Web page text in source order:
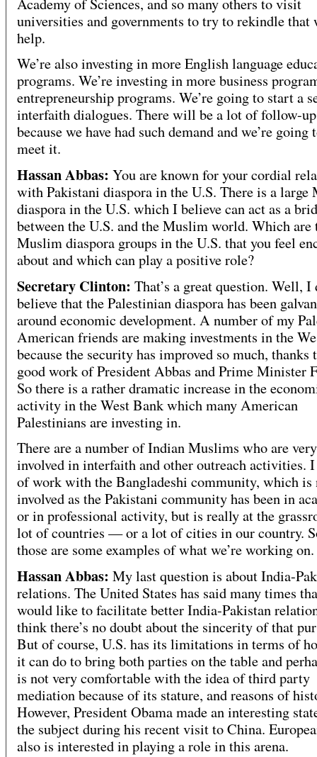
Academy of Sciences, and so many others to visit
universities and governments to try to rekindle that
help.
We’re also investing in more English language
programs. We’re investing in more business
entrepreneurship programs. We’re going to start a
interfaith dialogues. There will be a lot of follow-
because we have had such demand and we’re
meet it.
Hassan Abbas: You are known for your cordial
with Pakistani diaspora in the U.S. There is a large
diaspora in the U.S. which I believe can act as a
between the U.S. and the Muslim world. Which are
Muslim diaspora groups in the U.S. that you feel
about and which can play a positive role?
Secretary Clinton: That’s a great question. Well, I
believe that the Palestinian diaspora has been
around economic development. A number of my
American friends are making investments in the
because the security has improved so much, thanks
good work of President Abbas and Prime Minister
So there is a rather dramatic increase in the
activity in the West Bank which many American
Palestinians are investing in.
There are a number of Indian Muslims who are very
involved in interfaith and other outreach activities.
of work with the Bangladeshi community, which is
involved as the Pakistani community has been in
or in professional activity, but is really at the
lot of countries — or a lot of cities in our country.
those are some examples of what we’re working on.
Hassan Abbas: My last question is about India-
relations. The United States has said many times
would like to facilitate better India-Pakistan
think there’s no doubt about the sincerity of that
But of course, U.S. has its limitations in terms of
it can do to bring both parties on the table and
is not very comfortable with the idea of third party
mediation because of its stature, and reasons of
However, President Obama made an interesting
the subject during his recent visit to China.
also is interested in playing a role in this arena.